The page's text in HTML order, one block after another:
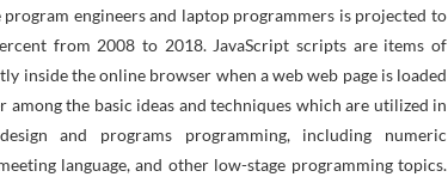
engineers and laptop programmers is projected to
from 2008 to 2018. JavaScript scripts are items of
inside the online browser when a web web page is loaded
the basic ideas and techniques which are utilized in
and programs programming, including numeric
language, and other low-stage programming topics.